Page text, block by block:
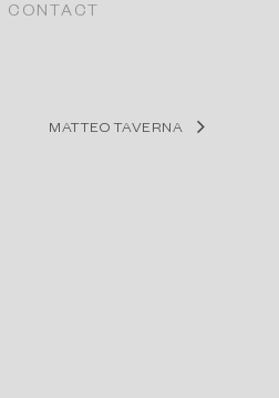
CONTACT
MATTEO TAVERNA